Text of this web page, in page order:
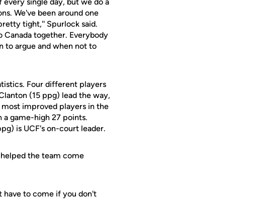
We've been around one
tight,'' Spurlock said.
together. Everybody
to argue and when not to
Four different players
(15 ppg) lead the way,
improved players in the
a game-high 27 points.
is UCF's on-court leader.
the team come
have to come if you don't